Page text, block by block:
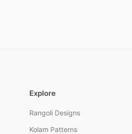
Explore
Rangoli Designs
Kolam Patterns